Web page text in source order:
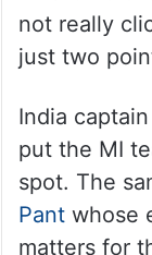
Five-time
not really
just two